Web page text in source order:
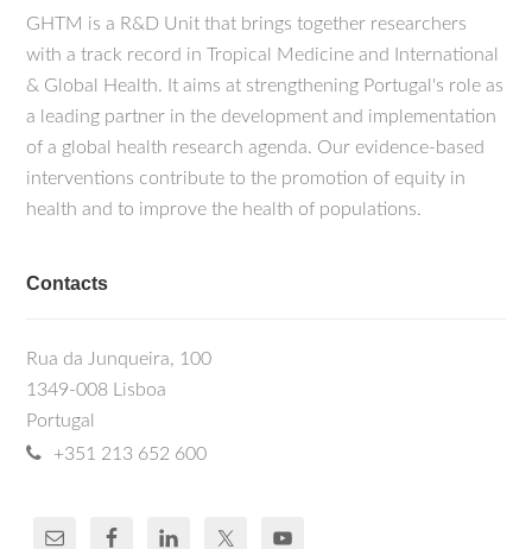
GHTM is a R&D Unit that brings together researchers
with a track record in Tropical Medicine and International
& Global Health. It aims at strengthening Portugal's role as
a leading partner in the development and implementation
of a global health research agenda. Our evidence-based
interventions contribute to the promotion of equity in
health and to improve the health of populations.
Contacts
Rua da Junqueira, 100
1349-008 Lisboa
Portugal
+351 213 652 600